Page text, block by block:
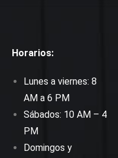
Horarios:
Lunes a viernes: 8
AM a 6 PM
Sábados: 10 AM – 4
PM
Domingos y